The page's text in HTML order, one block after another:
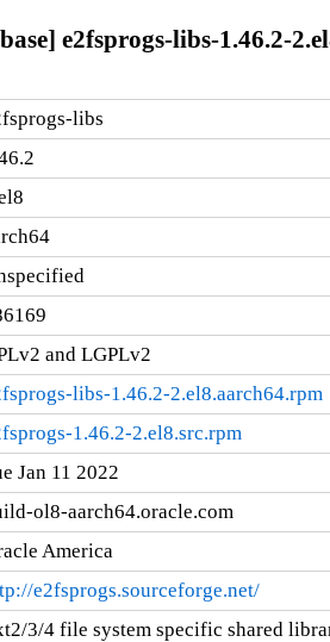
e2fsprogs-libs-1.46.2-
libs
and LGPLv2
libs-1.46.2-2.el8.aarch64.rpm
1.46.2-2.el8.src.rpm
Jan 11 2022
ol8-aarch64.oracle.com
America
e2fsprogs.sourceforge.net/
3/4 file system specific shared